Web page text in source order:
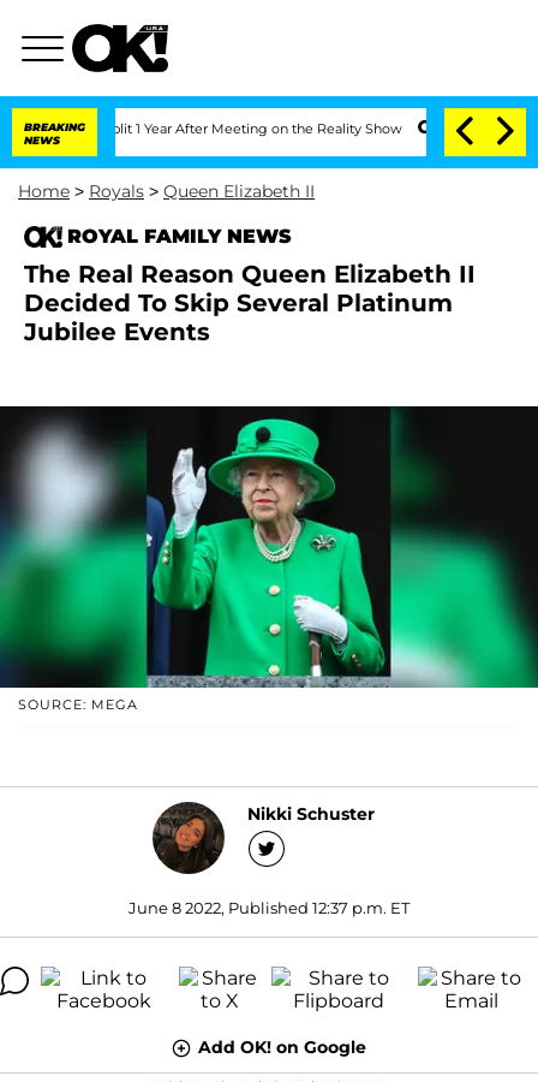
BREAKING
NEWS
Split 1 Year After Meeting on the Reality Show Senate Votes to Hold
Home > Royals > Queen Elizabeth II
ROYAL FAMILY NEWS
The Real Reason Queen Elizabeth II
Decided To Skip Several Platinum
Jubilee Events
SOURCE: MEGA
Nikki Schuster
June 8 2022, Published 12:37 p.m. ET
Add OK! on Google